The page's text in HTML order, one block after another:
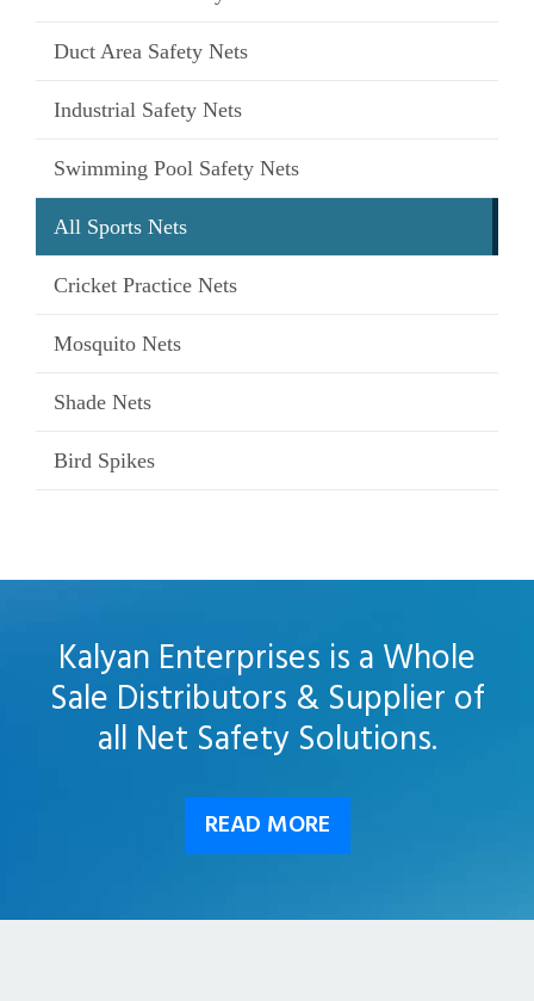
Duct Area Safety Nets
Industrial Safety Nets
Swimming Pool Safety Nets
All Sports Nets
Cricket Practice Nets
Mosquito Nets
Shade Nets
Bird Spikes
Kalyan Enterprises is a Whole
Sale Distributors & Supplier of
all Net Safety Solutions.
READ MORE